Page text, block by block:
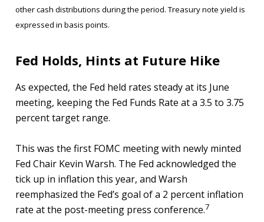
other cash distributions during the period. Treasury note yield is
expressed in basis points.
Fed Holds, Hints at Future Hike
As expected, the Fed held rates steady at its June
meeting, keeping the Fed Funds Rate at a 3.5 to 3.75
percent target range.
This was the first FOMC meeting with newly minted
Fed Chair Kevin Warsh. The Fed acknowledged the
tick up in inflation this year, and Warsh
reemphasized the Fed’s goal of a 2 percent inflation
rate at the post-meeting press conference.7